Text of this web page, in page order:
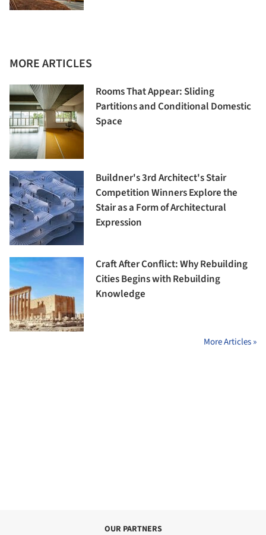
MORE ARTICLES
Rooms That Appear: Sliding
Partitions and Conditional Domestic
Space
Buildner's 3rd Architect's Stair
Competition Winners Explore the
Stair as a Form of Architectural
Expression
Craft After Conflict: Why Rebuilding
Cities Begins with Rebuilding
Knowledge
More Articles »